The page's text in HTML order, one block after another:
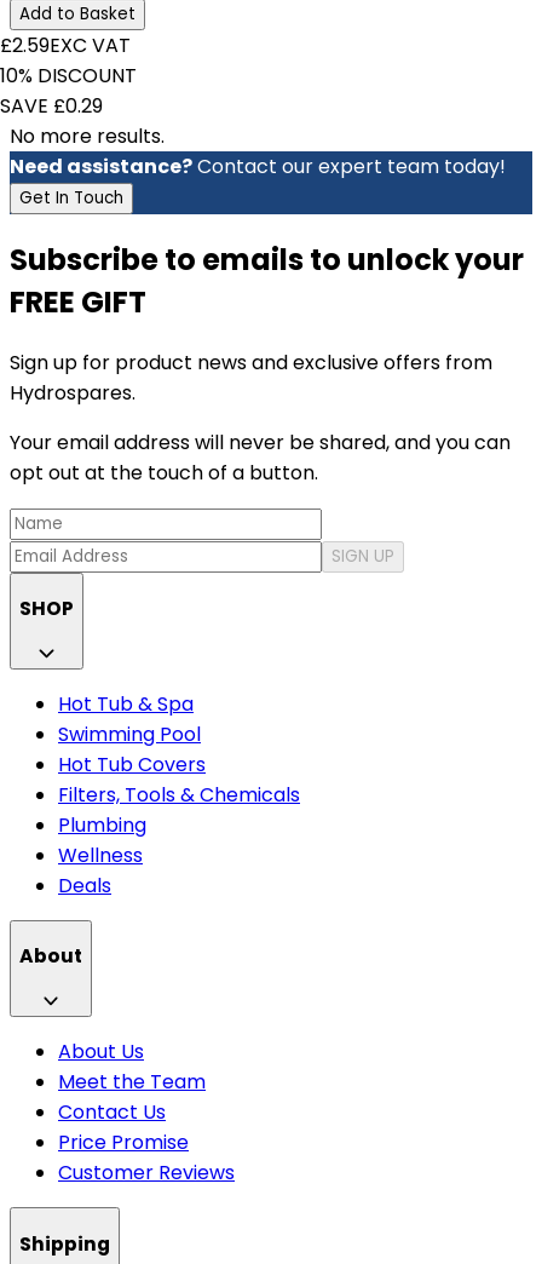
Add to Basket
£2.59EXC VAT
10% DISCOUNT
SAVE £0.29
No more results.
Need assistance?Contact our expert team today!
Get In Touch
Subscribe to emails to unlock your
FREE GIFT
Sign up for product news and exclusive offers from
Hydrospares.
Your email address will never be shared, and you can
opt out at the touch of a button.
SIGN UP
SHOP
Hot Tub & Spa
Swimming Pool
Hot Tub Covers
Filters, Tools & Chemicals
Plumbing
Wellness
Deals
About
About Us
Meet the Team
Contact Us
Price Promise
Customer Reviews
Shipping